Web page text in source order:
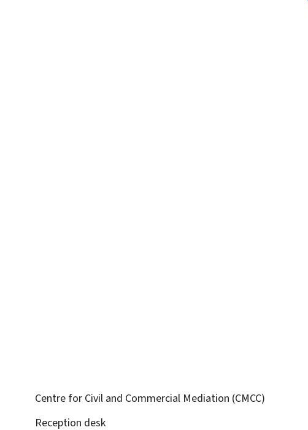
Centre for Civil and Commercial Mediation (CMCC)
Reception desk